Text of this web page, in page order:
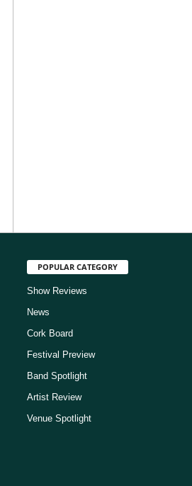
POPULAR CATEGORY
Show Reviews
News
Cork Board
Festival Preview
Band Spotlight
Artist Review
Venue Spotlight